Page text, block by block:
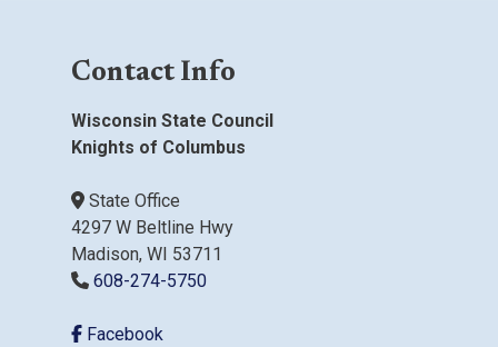
Contact Info
Wisconsin State Council
Knights of Columbus
State Office
4297 W Beltline Hwy
Madison, WI 53711
608-274-5750
Facebook